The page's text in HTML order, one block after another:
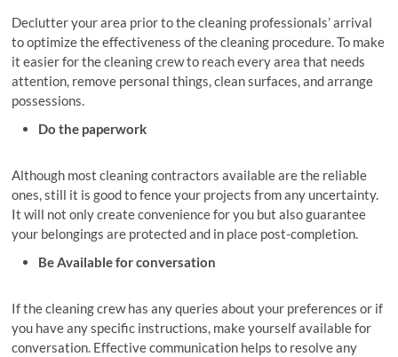
Declutter your area prior to the cleaning professionals’ arrival
to optimize the effectiveness of the cleaning procedure. To make
it easier for the cleaning crew to reach every area that needs
attention, remove personal things, clean surfaces, and arrange
possessions.
Do the paperwork
Although most cleaning contractors available are the reliable
ones, still it is good to fence your projects from any uncertainty.
It will not only create convenience for you but also guarantee
your belongings are protected and in place post-completion.
Be Available for conversation
If the cleaning crew has any queries about your preferences or if
you have any specific instructions, make yourself available for
conversation. Effective communication helps to resolve any